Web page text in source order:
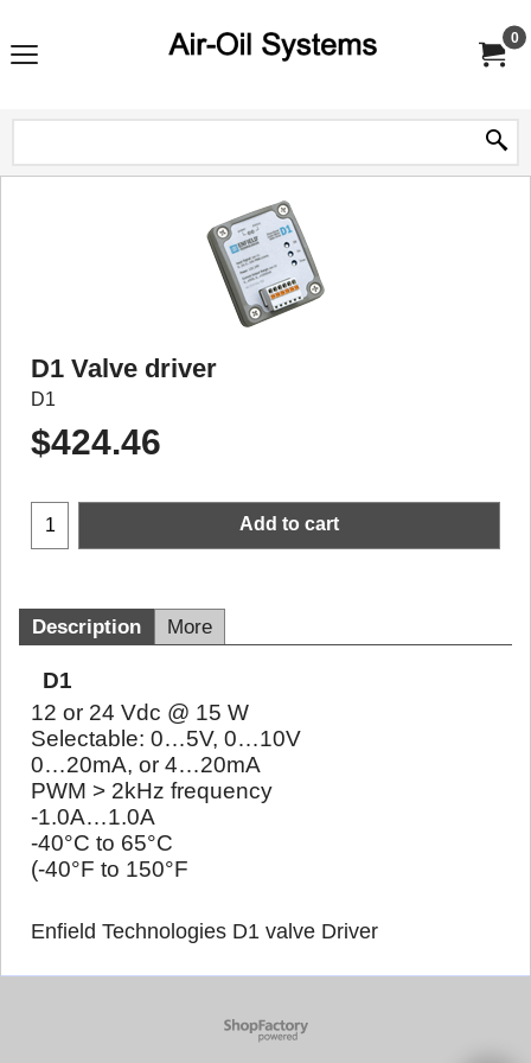
0
D1 Valve driver
D1
$424.46
Add to cart
Description More
D1
12 or 24 Vdc @ 15 W
Selectable: 0…5V, 0…10V
0…20mA, or 4…20mA
PWM > 2kHz frequency
-1.0A…1.0A
-40°C to 65°C
(-40°F to 150°F
Enfield Technologies D1 valve Driver
To create online store
ShopFactory eCommerce